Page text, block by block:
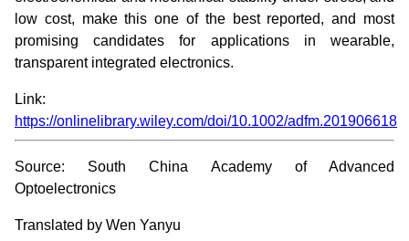
low cost, make this one of the best reported, and most
promising candidates for applications in wearable,
transparent integrated electronics.
Link:
https://onlinelibrary.wiley.com/doi/10.1002/adfm.201906618
Source: South China Academy of Advanced
Optoelectronics
Translated by Wen Yanyu